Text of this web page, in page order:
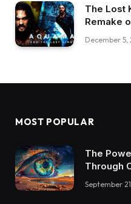
The Lost
Remake
December 5,
MOST POPULAR
The
Through
September